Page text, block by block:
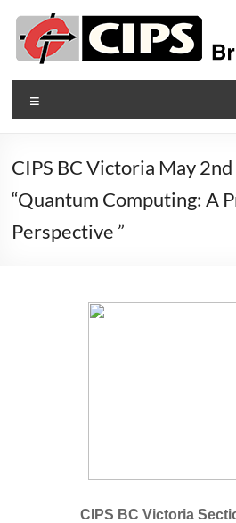
content
CIPS
British
Columbia
British
Columbia's
Association
Professionals
CIPS BC Victoria May
“Quantum Computing: A
Perspective ”
CIPS BCVictoria